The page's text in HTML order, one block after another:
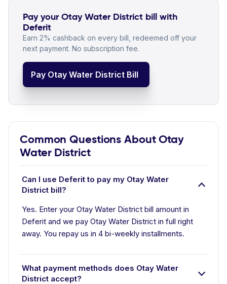
Pay your Otay Water District bill with
Deferit
Earn 2% cashback on every bill, redeemed off your
next payment. No subscription fee.
Pay Otay Water District Bill
Common Questions About Otay
Water District
Can I use Deferit to pay my Otay Water
District bill?
Yes. Enter your Otay Water District bill amount in
Deferit and we pay Otay Water District in full right
away. You repay us in 4 bi-weekly installments.
What payment methods does Otay Water
District accept?